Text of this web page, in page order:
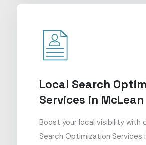
Local Search
Services in McLean
Boost your local visibility with
Search Optimization Services